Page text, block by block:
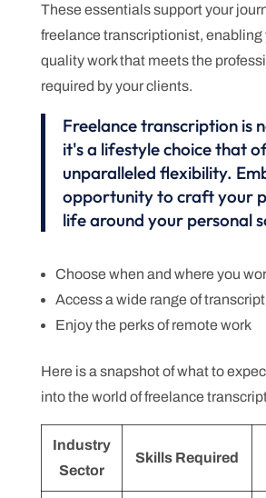
These essentials support your
freelance transcriptionist, enabling
quality work that meets the
required by your clients.
Freelance transcription is
it's a lifestyle choice that
unparalleled flexibility.
opportunity to craft your
life around your personal
Choose when and where you
Access a wide range of
Enjoy the perks of remote work
Here is a snapshot of what to
into the world of freelance
Industry
Sector
Skills Required